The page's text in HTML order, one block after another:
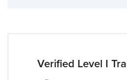
Verified Level I